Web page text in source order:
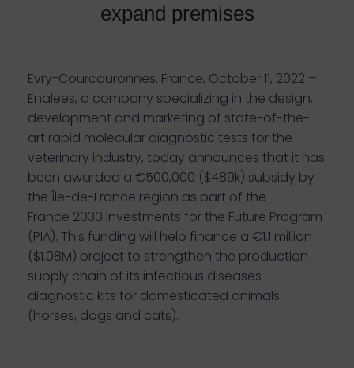
expand premises
Evry-Courcouronnes, France, October 11, 2022 –
Enalees, a company specializing in the design,
development and marketing of state-of-the-
art rapid molecular diagnostic tests for the
veterinary industry, today announces that it has
been awarded a €500,000 ($489k) subsidy by
the Île-de-France region as part of the
France 2030 Investments for the Future Program
(PIA). This funding will help finance a €1.1 million
($1.08M) project to strengthen the production
supply chain of its infectious diseases
diagnostic kits for domesticated animals
(horses, dogs and cats).